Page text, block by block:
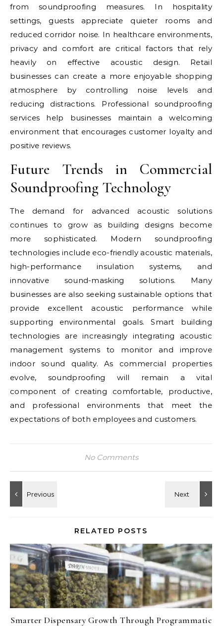
from soundproofing measures. In hospitality
settings, guests appreciate quieter rooms and
reduced corridor noise. In healthcare environments,
privacy and comfort are critical factors that rely
heavily on effective acoustic design. Retail
businesses can create a more enjoyable shopping
atmosphere by controlling noise levels and
reducing distractions. Professional soundproofing
services help businesses maintain a welcoming
environment that encourages customer loyalty and
positive reviews.
Future Trends in Commercial
Soundproofing Technology
The demand for advanced acoustic solutions
continues to grow as building designs become
more sophisticated. Modern soundproofing
technologies include eco-friendly acoustic materials,
high-performance insulation systems, and
innovative sound-masking solutions. Many
businesses are also seeking sustainable options that
provide excellent acoustic performance while
supporting environmental goals. Smart building
technologies are increasingly integrating acoustic
management systems to monitor and improve
indoor sound quality. As commercial properties
evolve, soundproofing will remain a vital
component of creating comfortable, productive,
and professional environments that meet the
expectations of both employees and customers.
No Comments
RELATED POSTS
Smarter Dispensary Growth Through Programmatic